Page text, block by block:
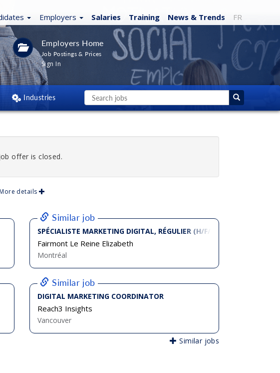
Employers Salaries Training News & Trends FR
Employers Home
Job Postings & Prices
Sign In
Industries
offer is closed.
details
Similar job
SPÉCIALISTE MARKETING DIGITAL, RÉGULIER (H/F/D)
Fairmont Le Reine Elizabeth
Montréal
Similar job
DIGITAL MARKETING COORDINATOR
Reach3 Insights
Vancouver
Similar jobs